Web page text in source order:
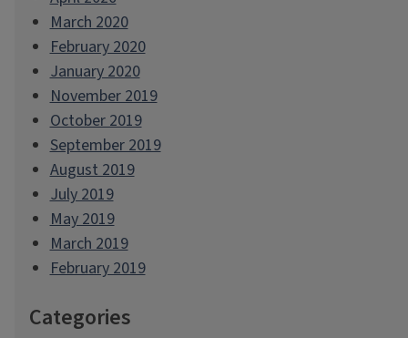
March 2020
February 2020
January 2020
November 2019
October 2019
September 2019
August 2019
July 2019
May 2019
March 2019
February 2019
Categories